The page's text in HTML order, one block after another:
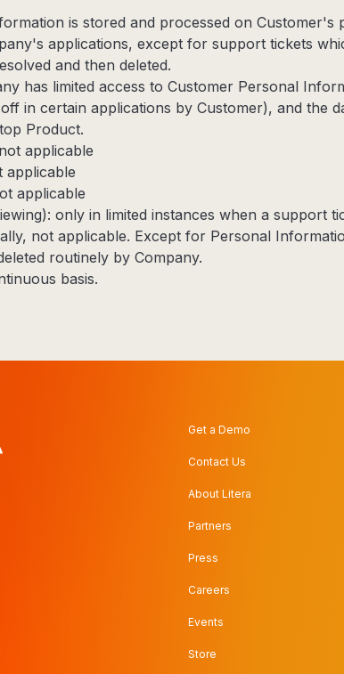
is stored and processed on Customer's
applications, except for support tickets
and then deleted.
has limited access to Customer Personal
in certain applications by Customer), and the
Product.
applicable
applicable
applicable
only in limited instances when a support
not applicable. Except for Personal
routinely by Company.
basis.
Get a Demo
Contact Us
About Litera
Partners
Press
Careers
Events
Store